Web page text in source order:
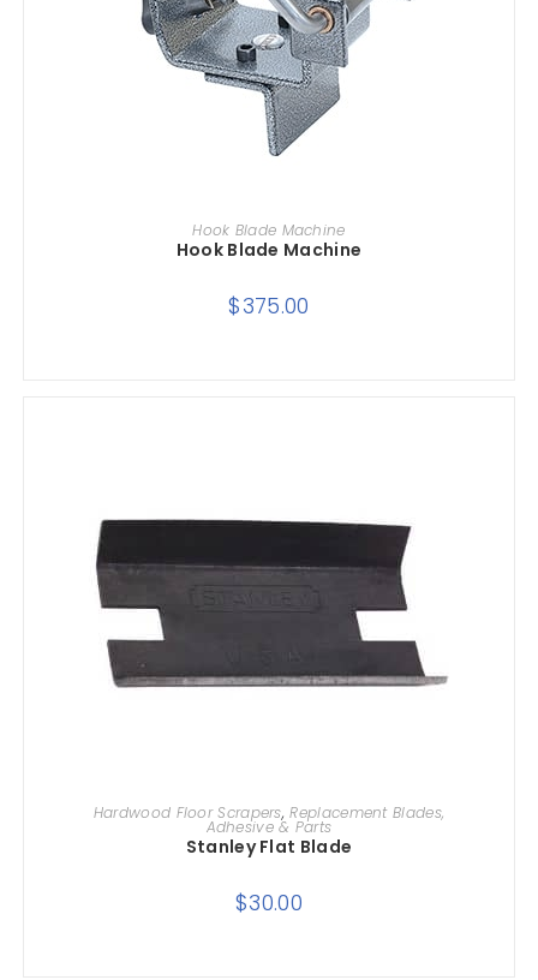
ADD TO CART
Hook Blade Machine
Hook Blade Machine
$375.00
ADD TO CART
Hardwood Floor Scrapers,Replacement Blades,
Adhesive & Parts
Stanley Flat Blade
$30.00